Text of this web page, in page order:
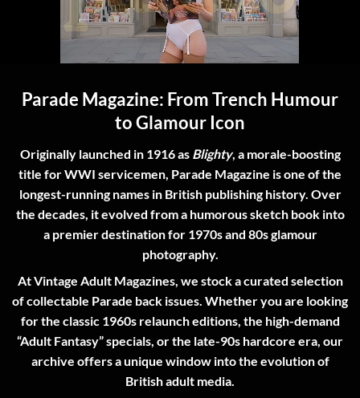
Parade Magazine: From Trench Humour
to Glamour Icon
Originally launched in 1916 as Blighty, a morale-boosting
title for WWI servicemen, Parade Magazine is one of the
longest-running names in British publishing history. Over
the decades, it evolved from a humorous sketch book into
a premier destination for 1970s and 80s glamour
photography.
AtVintage Adult Magazines, we stock a curated selection
of collectable Parade back issues . Whether you are looking
for the classic 1960s relaunch editions, the high-demand
“Adult Fantasy” specials, or the late-90s hardcore era, our
archive offers a unique window into the evolution of
British adult media.